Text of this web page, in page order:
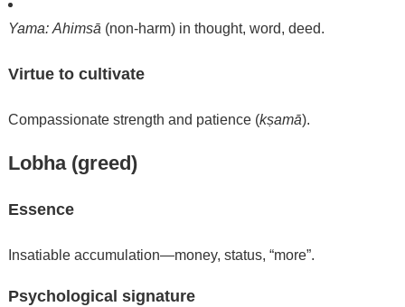
Yama: Ahimsā(non-harm) in thought, word, deed.
Virtue to cultivate
Compassionate strength and patience (kṣamā).
Lobha (greed)
Essence
Insatiable accumulation—money, status, “more”.
Psychological signature